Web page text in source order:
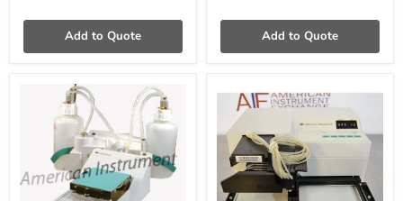
Add to Quote Add to Quote